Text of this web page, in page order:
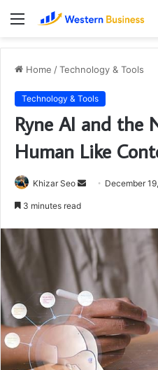
Menu
Home /Technology & Tools
Technology & Tools
Ryne AI and the
Human Like
Khizar Seo
Send December
3 minutes read